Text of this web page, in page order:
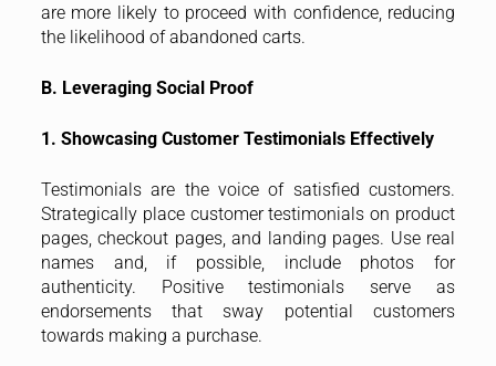
are more likely to proceed with confidence, reducing
the likelihood of abandoned carts.
B. Leveraging Social Proof
1. Showcasing Customer Testimonials Effectively
Testimonials are the voice of satisfied customers.
Strategically place customer testimonials on product
pages, checkout pages, and landing pages. Use real
names and, if possible, include photos for
authenticity. Positive testimonials serve as
endorsements that sway potential customers
towards making a purchase.